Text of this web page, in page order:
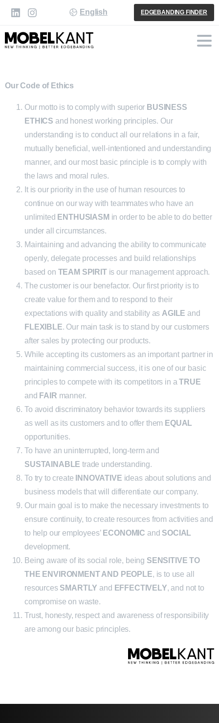
English EDGEBANDING FINDER
Our Code of Ethics
Our motto is to comply with superior BUSINESS
ETHICS and honest working principles. Our
understanding is to conduct all our relations in a fair,
mutually beneficial, well-intentioned and understanding
manner, and our most basic principle is to comply with
the laws and moral rules.
It is our priority in the use of human resources to
continue on our way with teammates who have an
unlimited ENTHUSIASM in order to be able to do better
under all circumstances.
Maintaining and advancing the ability to communicate
openly, delegate processes and build relationships
based on TEAM SPIRITis our management approach.
The customer is our benefactor. Our first priority is to
create value for them and to respond to their
expectations with quality and stability as AGILE and
FLEXIBLE. Our main task is to stand by our customers
after sales by protecting our products.
While accepting its customers as an important partner in
maintaining commercial success, it is one of our basic
principles to compete with its competitors in aTRUE
and FAIR manner.
To avoid discriminatory behavior towards its suppliers
as well as its customers and to offer them EQUAL
opportunities.
To have an uninterrupted, long-term and
SUSTAINABLE trade understanding.
To try to create
INNOVATIVE ideas about solutions and
business models that will differentiate our company.
Our main goal is to make the necessary investments to
ensure continuity, to create resources from activities and
to help our employees’ ECONOMIC and SOCIAL
development.
Being aware of its social role, being SENSITIVE TO
THE ENVIRONMENT AND PEOPLE, is to use all
resources SMARTLY and EFFECTIVELY, and not to
compromise on waste.
Trust, honesty, respect and awareness of responsibility
are among our basic principles.